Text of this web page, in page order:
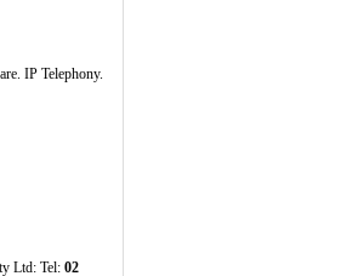
IP Telephony.
Ltd: Tel: 02